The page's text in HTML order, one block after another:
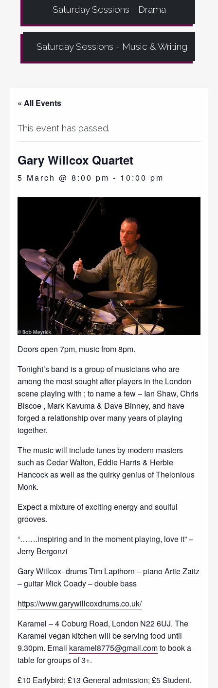
Saturday Sessions - Drama
Saturday Sessions - Music & Writing
« All Events
This event has passed.
Gary Willcox Quartet
5 March @ 8:00 pm - 10:00 pm
Doors open 7pm, music from 8pm.
Tonight’s band is a group of musicians who are
among the most sought after players in the London
scene playing with ; to name a few – Ian Shaw, Chris
Biscoe , Mark Kavuma & Dave Binney, and have
forged a relationship over many years of playing
together.
The music will include tunes by modern masters
such as Cedar Walton, Eddie Harris & Herbie
Hancock as well as the quirky genius of Thelonious
Monk.
Expect a mixture of exciting energy and soulful
grooves.
“…….inspiring and in the moment playing, love it” –
Jerry Bergonzi
Gary Willcox- drums Tim Lapthorn – piano Artie Zaitz
– guitar Mick Coady – double bass
https://www.garywillcoxdrums.co.uk/
Karamel – 4 Coburg Road, London N22 6UJ. The
Karamel vegan kitchen will be serving food until
9.30pm. Email karamel8775@gmail.comto book a
table for groups of 3+.
£10 Earlybird; £13 General admission; £5 Student.